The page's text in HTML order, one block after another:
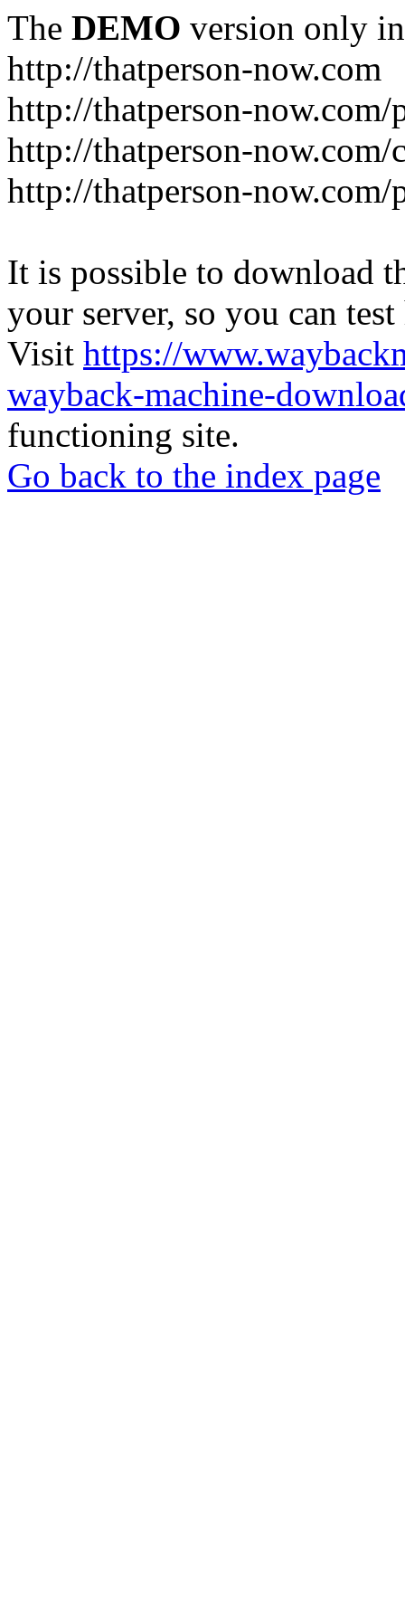
The DEMO version only
http://thatperson-now.com
http://thatperson-
http://thatperson-now.com/
http://thatperson-
It is possible to download
your server, so you can
Visit https://
wayback-machine-
functioning site.
Go back to the index page